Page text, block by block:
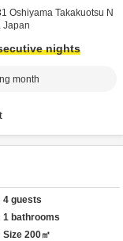
Oshiyama Takakuotsu N
Japan
nights
month
4 guests
1 bathrooms
Size 200㎡